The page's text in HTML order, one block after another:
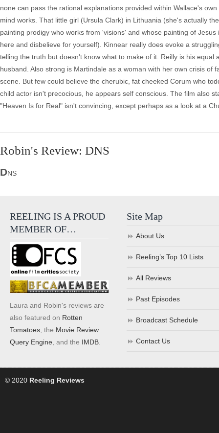
none can pass the rational explanations provided within Wallace's
mind works. That little girl (Ursula Clark) in Lithuania (she's actually
painting prodigy who works from 'visions' and whose painting of
here and disbelieve for yourself). Kinnear really does evoke a
telling the truth but doesn't know what to make of it. Reilly is his
husband. Also strong is Martindale as a woman with her own crisis
scene. But few could believe the cherubic, fat cheeked Corum who
child actor isn't precocious, he appears self conscious. The film also
"Heaven Is for Real" isn't convincing, except perhaps as a look at a
Robin's Review: DNS
DNS
REELING IS A PROUD
MEMBER OF…
Laura and Robin's reviews are
also featured on Rotten
Tomatoes , the Movie Review
Query Engine , and the IMDB
Site Map
About Us
Reeling’s Top 10 Lists
All Reviews
Past Episodes
Broadcast Schedule
Contact Us
© 2020 Reeling Reviews